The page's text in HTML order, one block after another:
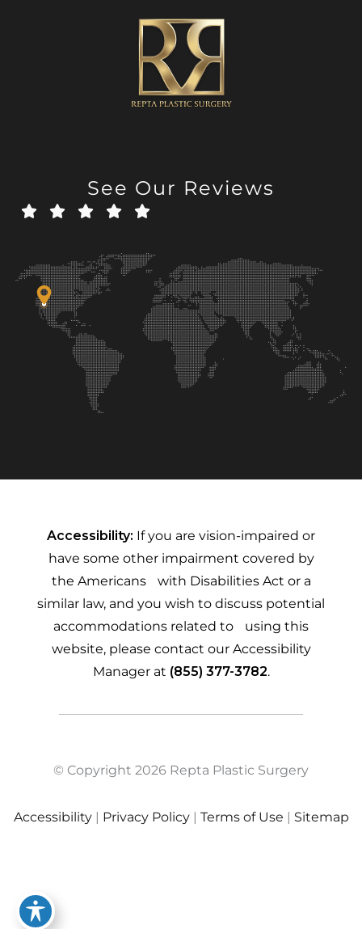
See Our Reviews
Accessibility: If you are vision-impaired or
have some other impairment covered by
the Americans with Disabilities Act or a
similar law, and you wish to discuss potential
accommodations related to using this
website, please contact our Accessibility
Manager at (855) 377-3782.
© Copyright 2026 Repta Plastic Surgery
Accessibility | Privacy Policy | Terms of Use | Sitemap